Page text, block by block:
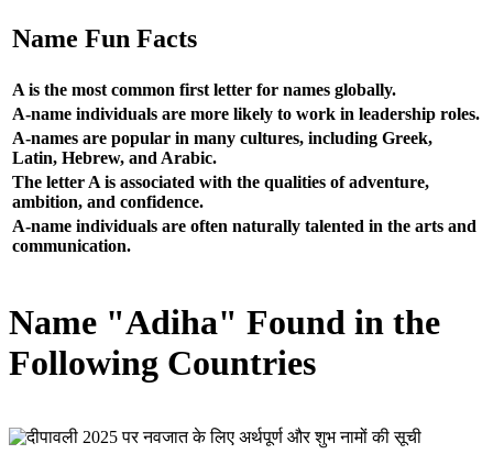
Name Fun Facts
A is the most common first letter for names globally.
A-name individuals are more likely to work in leadership roles.
A-names are popular in many cultures, including Greek,
Latin, Hebrew, and Arabic.
The letter A is associated with the qualities of adventure,
ambition, and confidence.
A-name individuals are often naturally talented in the arts and
communication.
Name "Adiha" Found in the
Following Countries